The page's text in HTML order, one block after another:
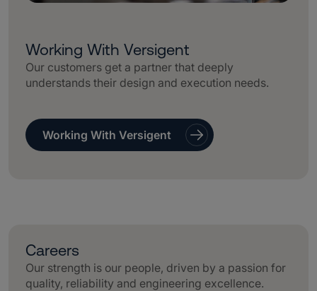
Working With Versigent
Our customers get a partner that deeply
understands their design and execution needs.
Working With Versigent
Careers
Our strength is our people, driven by a passion for
quality, reliability and engineering excellence.